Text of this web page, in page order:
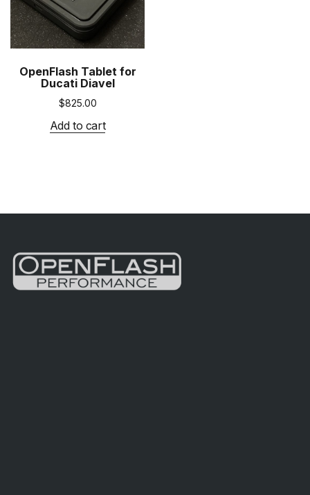
OpenFlash Tablet for
Ducati Diavel
$825.00
Add to cart